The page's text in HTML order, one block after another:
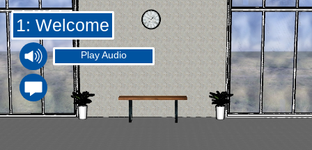
1: Welcome
Play Audio